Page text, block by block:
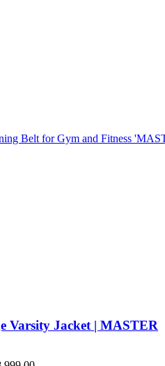
Varsity Jacket | MASTER